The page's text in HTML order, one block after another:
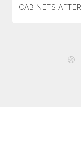
CABINETS AFTER